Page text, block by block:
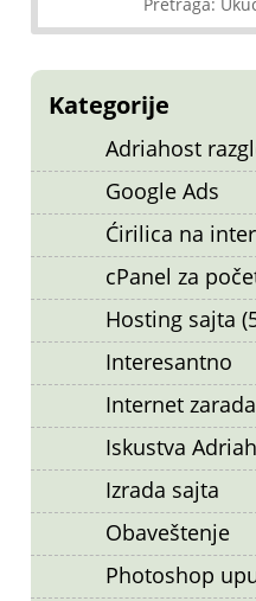
Kategorije
Adriahost
Google Ads
Ćirilica na
cPanel za
Hosting sajta
Interesantno
Internet zarada
Iskustva
Izrada sajta
Obaveštenje
Photoshop